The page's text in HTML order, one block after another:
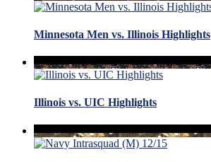
Minnesota Men vs. Illinois Highlights
Illinois vs. UIC Highlights